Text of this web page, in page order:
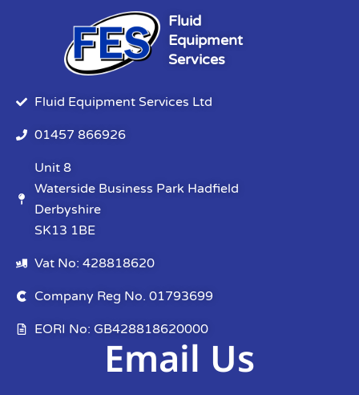
Fluid
Equipment
Services
Fluid Equipment Services Ltd
01457 866926
Unit 8
Waterside Business Park Hadfield
Derbyshire
SK13 1BE
Vat No: 428818620
Company Reg No. 01793699
EORI No: GB428818620000
Email Us